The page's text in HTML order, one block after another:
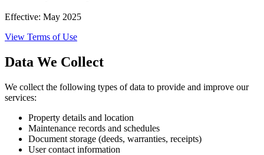
Effective: May 2025
View Terms of Use
Data We Collect
We collect the following types of data to provide and improve our
services:
Property details and location
Maintenance records and schedules
Document storage (deeds, warranties, receipts)
User contact information